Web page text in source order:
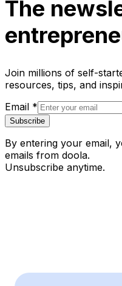
The
Join millions of self-
resources, tips, and
Email *
Subscribe
By entering your email,
emails from doola.
Unsubscribe anytime.